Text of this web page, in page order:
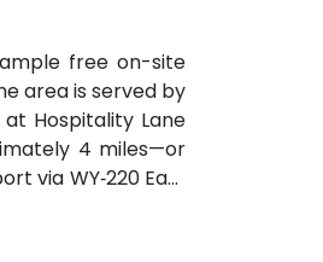
free on-site
area is served by
Hospitality Lane
4 miles—or
via WY‑220 East